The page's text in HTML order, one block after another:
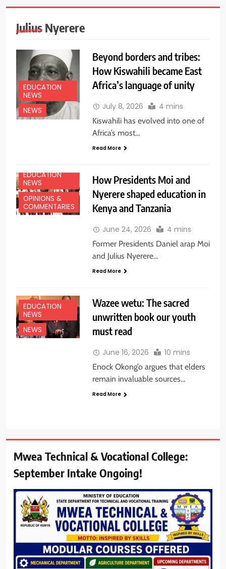
Julius Nyerere
EDUCATION
NEWS
NEWS
Beyond borders and tribes:
How Kiswahili became East
Africa’s language of unity
July 8, 2026 4 mins
Kiswahili has evolved into one of
Africa’s most…
Read More
EDUCATION
NEWS
OPINIONS &
COMMENTARIES
How Presidents Moi and
Nyerere shaped education in
Kenya and Tanzania
June 24, 2026 4 mins
Former Presidents Daniel arap Moi
and Julius Nyerere…
Read More
EDUCATION
NEWS
NEWS
Wazee wetu: The sacred
unwritten book our youth
must read
June 16, 2026 10 mins
Enock Okong’o argues that elders
remain invaluable sources…
Read More
Mwea Technical & Vocational College:
September Intake Ongoing!